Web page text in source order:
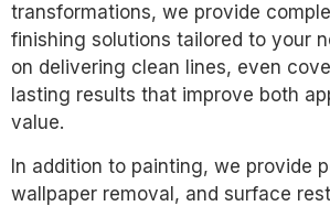
transformations, we provide
finishing solutions tailored to your
on delivering clean lines, even
lasting results that improve both
value.
In addition to painting, we provide
wallpaper removal, and surface